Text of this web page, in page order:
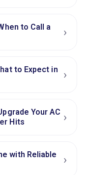
to Call a
›
to Expect in
›
Your AC
Hits
›
with Reliable
›